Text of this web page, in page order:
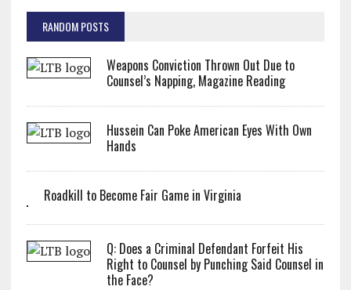
RANDOM POSTS
Weapons Conviction Thrown Out Due to
Counsel’s Napping, Magazine Reading
Hussein Can Poke American Eyes With Own
Hands
Roadkill to Become Fair Game in Virginia
Q: Does a Criminal Defendant Forfeit His
Right to Counsel by Punching Said Counsel in
the Face?